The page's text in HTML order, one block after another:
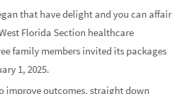
that have delight and you can affair
Florida Section healthcare
family members invited its packages
1, 2025.
improve outcomes, straight down